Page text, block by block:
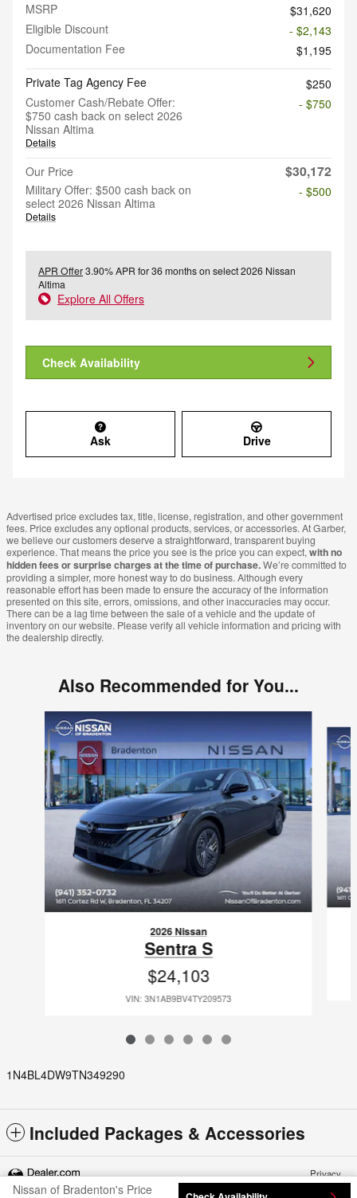
MSRP
$31,620
Eligible Discount
- $2,143
Documentation Fee
$1,195
Private Tag Agency Fee
$250
Customer Cash/Rebate Offer:
$750 cash back on select 2026
Nissan Altima
Details
- $750
Our Price $30,172
Military Offer: $500 cash back on
select 2026 Nissan Altima
Details
- $500
APR Offer3.90% APR for 36 months on select 2026 Nissan
Altima
Explore All Offers
Check Availability
Ask Drive
Advertised price excludes tax, title, license, registration, and other government
fees. Price excludes any optional products, services, or accessories. At Garber,
we believe our customers deserve a straightforward, transparent buying
experience. That means the price you see is the price you can expect,with no
hidden fees or surprise charges at the time of purchase.We’re committed to
providing a simpler, more honest way to do business. Although every
reasonable effort has been made to ensure the accuracy of the information
presented on this site, errors, omissions, and other inaccuracies may occur.
There can be a lag time between the sale of a vehicle and the update of
inventory on our website. Please verify all vehicle information and pricing with
the dealership directly.
Also Recommended for You...
Slide 1 of 6
2026 Nissan
Sentra S
$24,103
VIN: 3N1AB9BV4TY209573
1N4BL4DW9TN349290
Included Packages & Accessories
Nissan of Bradenton's Price
Privacy